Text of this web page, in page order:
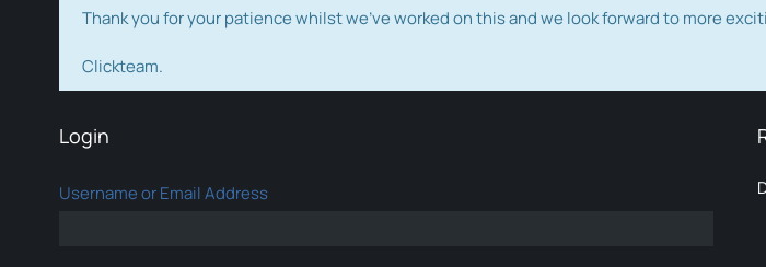
Thank you for your patience whilst we've worked on this and we look forward to more
Clickteam.
Login
Username or Email Address